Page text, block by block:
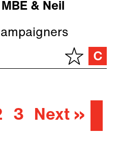
& Neil
3 Next »